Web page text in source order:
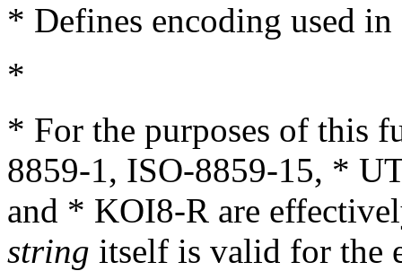
* Defines encoding used
*
* For the purposes of this
8859-1, ISO-8859-15, *
and * KOI8-R are
string itself is valid for the